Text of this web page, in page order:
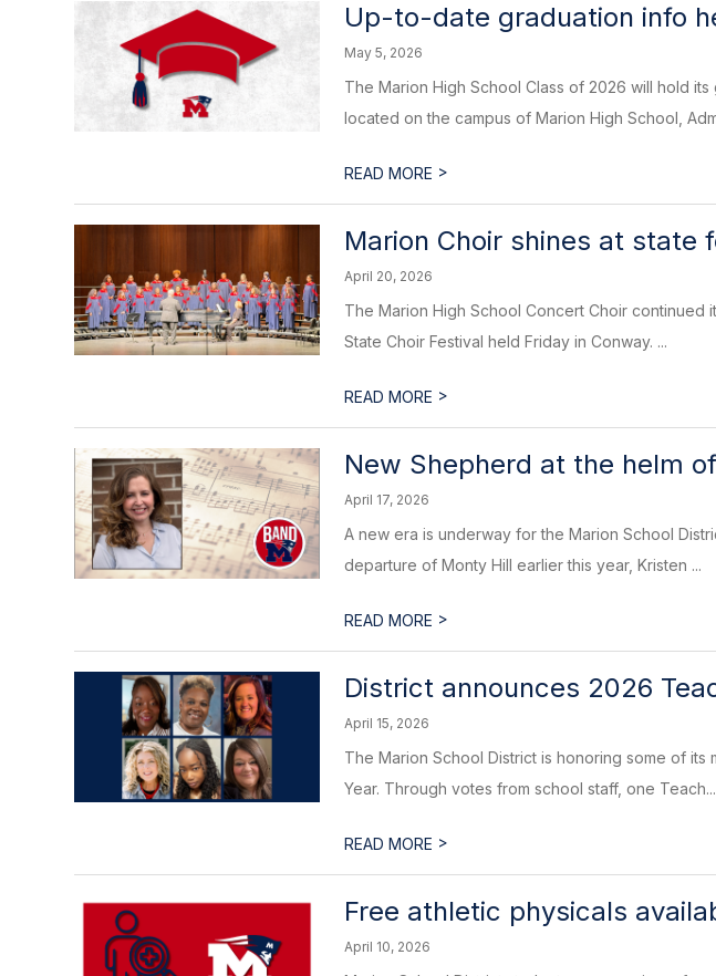
Up-to-date graduation info
May 5, 2026
The Marion High School Class of 2026 will hold its
located on the campus of Marion High School,
READ MORE >
Marion Choir shines at state
April 20, 2026
The Marion High School Concert Choir continued
State Choir Festival held Friday in Conway. ...
READ MORE >
New Shepherd at the helm
April 17, 2026
A new era is underway for the Marion School
departure of Monty Hill earlier this year, Kristen ...
READ MORE >
District announces 2026
April 15, 2026
The Marion School District is honoring some of
Year. Through votes from school staff, one Teach...
READ MORE >
Free athletic physicals
April 10, 2026